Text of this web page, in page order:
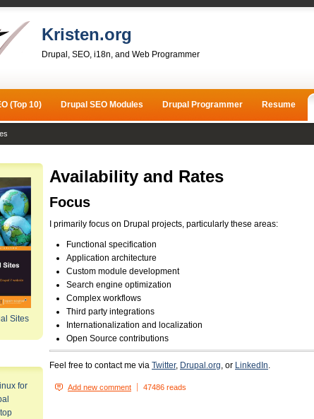
Kristen.org
Drupal, SEO, i18n, and Web Programmer
(Top 10) Drupal SEO Modules Drupal Programmer Resume
Sites
for
Availability and Rates
Focus
I primarily focus on Drupal projects, particularly these areas:
Functional specification
Application architecture
Custom module development
Search engine optimization
Complex workflows
Third party integrations
Internationalization and localization
Open Source contributions
Feel free to contact me via Twitter, Drupal.org, or LinkedIn.
Add new comment 47486 reads